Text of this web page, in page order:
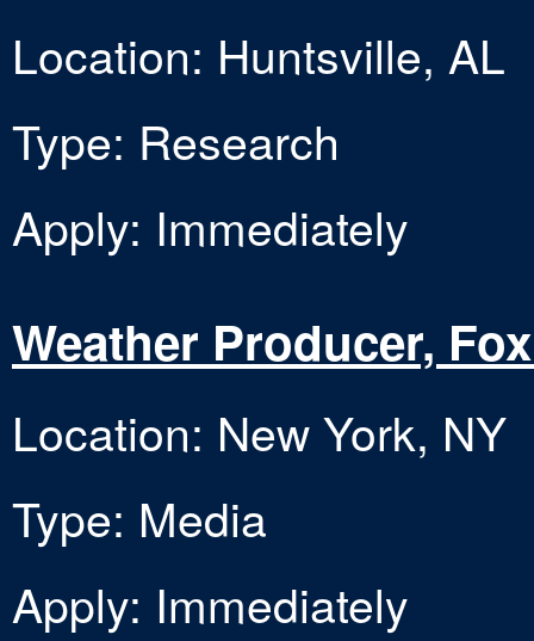
Location: Huntsville, AL
Type: Research
Apply: Immediately
Weather Producer,
Location: New York, NY
Type: Media
Apply: Immediately